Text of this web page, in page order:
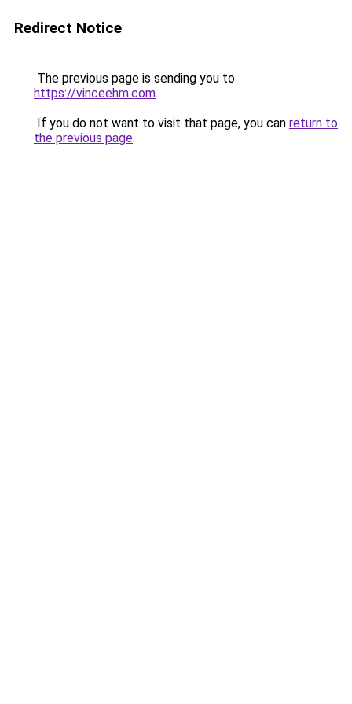
Redirect Notice
The previous page is sending you to
https://vinceehm.com.
If you do not want to visit that page, you can return to
the previous page.